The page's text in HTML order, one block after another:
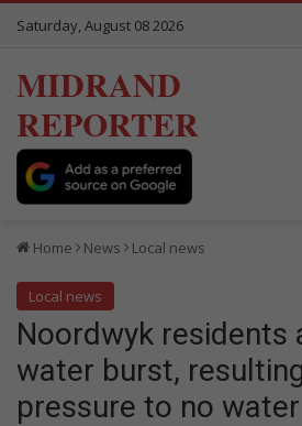
Saturday, August 08 2026
MIDRAND
REPORTER
Home News Local news
Local news
Noordwyk residents
water burst,
pressure to no water